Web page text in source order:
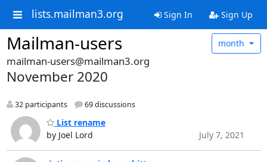
lists.mailman3.org Sign In Sign Up
Mailman-users month
mailman-users@mailman3.org
November 2020
32 participants 69 discussions
List rename
by Joel Lord
July 7, 2021